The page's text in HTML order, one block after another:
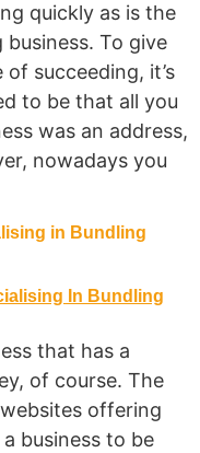
quickly as is the
To give
succeeding, it’s
to be that all you
was an address,
nowadays you
in Bundling
that has a
of course. The
offering
business to be